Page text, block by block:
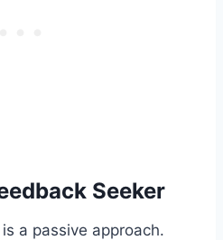
Seeker
a passive approach.